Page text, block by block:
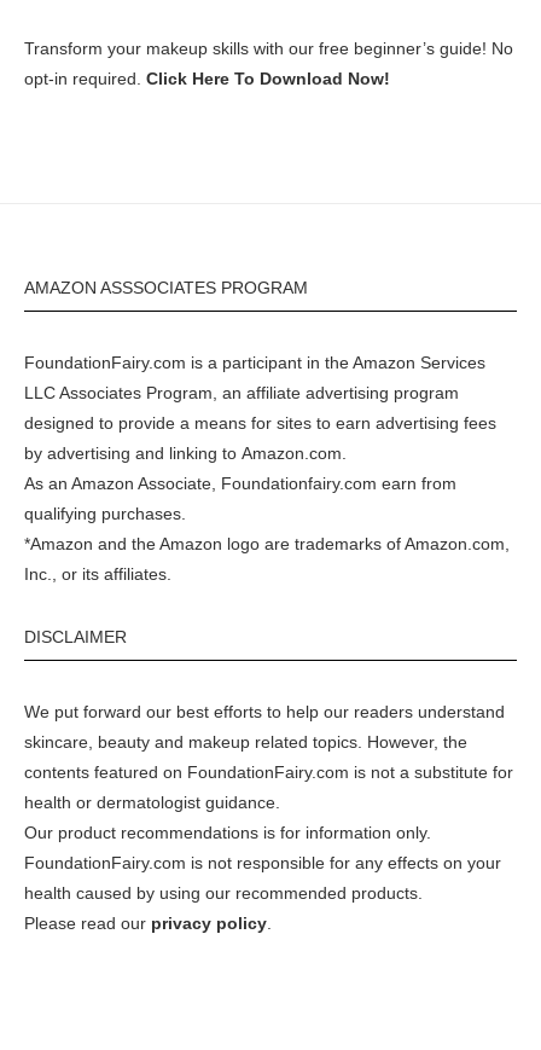
Transform your makeup skills with our free beginner’s guide! No
opt-in required. Click Here To Download Now!
AMAZON ASSSOCIATES PROGRAM
FoundationFairy.com is a participant in theAmazon Services
LLC Associates Program, an affiliate advertising program
designed to provide a means for sites to earn advertising fees
by advertising and linking to Amazon.com
As an Amazon Associate, Foundationfairy.com earn from
qualifying purchases.
*Amazon and the Amazon logo are trademarks of Amazon.com,
Inc., or its affiliates.
DISCLAIMER
We put forward our best efforts to help our readers understand
skincare, beauty and makeup related topics. However, the
contents featured on FoundationFairy.com is not a substitute for
health or dermatologist guidance.
Our product recommendations is for information only.
FoundationFairy.com is not responsible for any effects on your
health caused by using our recommended products.
Please read our privacy policy